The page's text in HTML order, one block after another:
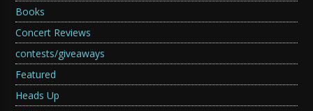
Books
Concert Reviews
contests/giveaways
Featured
Heads Up